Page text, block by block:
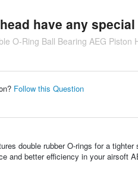
have any
O-Ring Ball Bearing AEG Piston
Follow this Question
double rubber O-rings for a
and better efficiency in your airsoft